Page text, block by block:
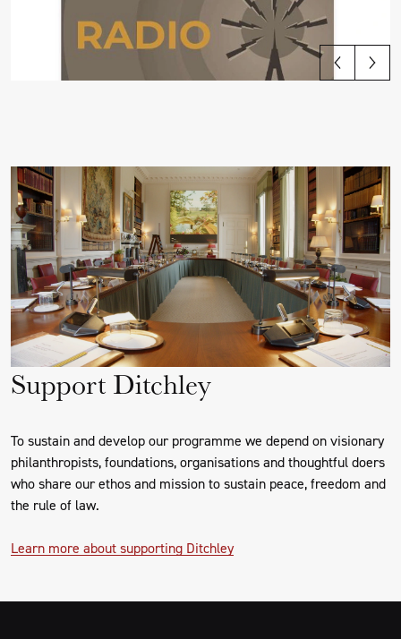
Support Ditchley
To sustain and develop our programme we depend on visionary
philanthropists, foundations, organisations and thoughtful doers
who share our ethos and mission to sustain peace, freedom and
the rule of law.
Learn more about supporting Ditchley